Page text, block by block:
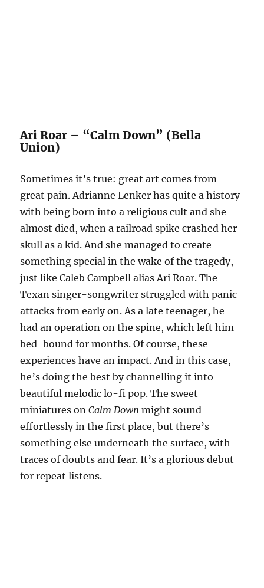
Ari Roar – “Calm Down” (Bella
Union)
Sometimes it’s true: great art comes from
great pain. Adrianne Lenker has quite a history
with being born into a religious cult and she
almost died, when a railroad spike crashed her
skull as a kid. And she managed to create
something special in the wake of the tragedy,
just like Caleb Campbell alias Ari Roar. The
Texan singer-songwriter struggled with panic
attacks from early on. As a late teenager, he
had an operation on the spine, which left him
bed-bound for months. Of course, these
experiences have an impact. And in this case,
he’s doing the best by channelling it into
beautiful melodic lo-fi pop. The sweet
miniatures onCalm Down might sound
effortlessly in the first place, but there’s
something else underneath the surface, with
traces of doubts and fear. It’s a glorious debut
for repeat listens.